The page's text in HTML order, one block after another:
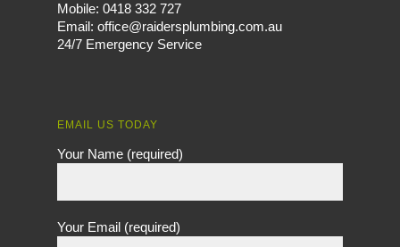
Mobile: 0418 332 727
Email: office@raidersplumbing.com.au
24/7 Emergency Service
EMAIL US TODAY
Your Name (required)
Your Email (required)